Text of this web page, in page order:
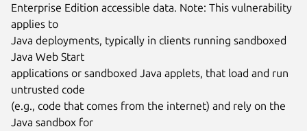
Enterprise Edition accessible data. Note: This vulnerability
applies to
Java deployments, typically in clients running sandboxed
Java Web Start
applications or sandboxed Java applets, that load and run
untrusted code
(e.g., code that comes from the internet) and rely on the
Java sandbox for